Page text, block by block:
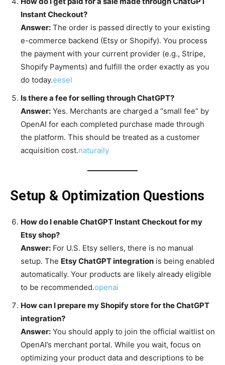
Instant Checkout?
Answer: The order is passed directly to your existing
e-commerce backend (Etsy or Shopify). You process
the payment with your current provider (e.g., Stripe,
Shopify Payments) and fulfill the order exactly as you
do today.eesel
Is there a fee for selling through ChatGPT?
Answer: Yes. Merchants are charged a “small fee” by
OpenAI for each completed purchase made through
the platform. This should be treated as a customer
acquisition cost.naturaily
Setup & Optimization Questions
How do I enable ChatGPT Instant Checkout for my
Etsy shop?
Answer: For U.S. Etsy sellers, there is no manual
setup. The Etsy ChatGPT integration is being enabled
automatically. Your products are likely already eligible
to be recommended.openai
How can I prepare my Shopify store for the ChatGPT
integration?
Answer: You should apply to join the official waitlist on
OpenAI’s merchant portal. While you wait, focus on
optimizing your product data and descriptions to be